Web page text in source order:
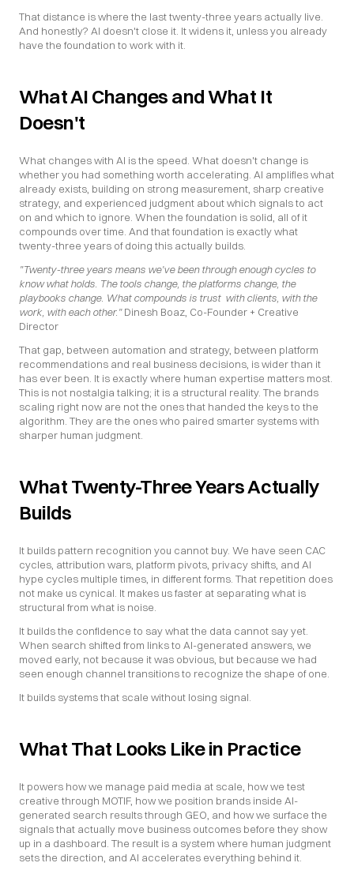
That distance is where the last twenty-three years actually live.
And honestly? AI doesn't close it. It widens it, unless you already
have the foundation to work with it.
What AI Changes and What It
Doesn't
What changes with AI is the speed. What doesn't change is
whether you had something worth accelerating. AI amplifies what
already exists, building on strong measurement, sharp creative
strategy, and experienced judgment about which signals to act
on and which to ignore. When the foundation is solid, all of it
compounds over time. And that foundation is exactly what
twenty-three years of doing this actually builds.
"Twenty-three years means we've been through enough cycles to
know what holds. The tools change, the platforms change, the
playbooks change. What compounds is trust  with clients, with the
work, with each other." Dinesh Boaz, Co-Founder + Creative
Director
That gap, between automation and strategy, between platform
recommendations and real business decisions, is wider than it
has ever been. It is exactly where human expertise matters most.
This is not nostalgia talking; it is a structural reality. The brands
scaling right now are not the ones that handed the keys to the
algorithm. They are the ones who paired smarter systems with
sharper human judgment.
What Twenty-Three Years Actually
Builds
It builds pattern recognition you cannot buy. We have seen CAC
cycles, attribution wars, platform pivots, privacy shifts, and AI
hype cycles multiple times, in different forms. That repetition does
not make us cynical. It makes us faster at separating what is
structural from what is noise.
It builds the confidence to say what the data cannot say yet.
When search shifted from links to AI-generated answers, we
moved early, not because it was obvious, but because we had
seen enough channel transitions to recognize the shape of one.
It builds systems that scale without losing signal.
What That Looks Like in Practice
It powers how we manage paid media at scale, how we test
creative through MOTIF, how we position brands inside AI-
generated search results through GEO, and how we surface the
signals that actually move business outcomes before they show
up in a dashboard. The result is a system where human judgment
sets the direction, and AI accelerates everything behind it.